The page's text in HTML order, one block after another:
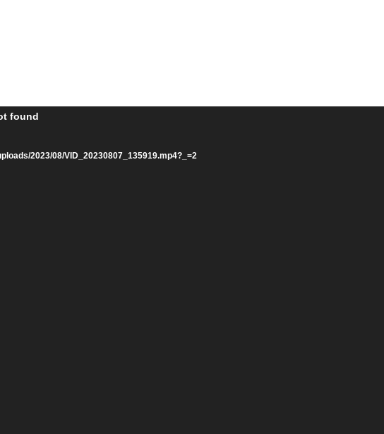
found
2023/08/VID_20230807_135919.mp4?_=2